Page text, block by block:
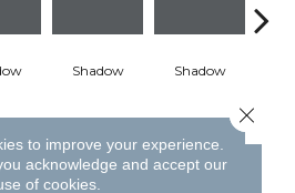
Shadow Shadow
FINANCING
to improve your experience.
acknowledge and accept our
of cookies.
Close